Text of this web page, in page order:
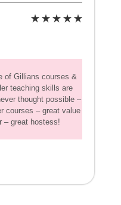
of Gillians courses &
teaching skills are
thought possible –
courses – great value
– great hostess!